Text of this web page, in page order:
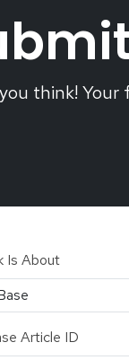
think! Your
Is About
Article ID